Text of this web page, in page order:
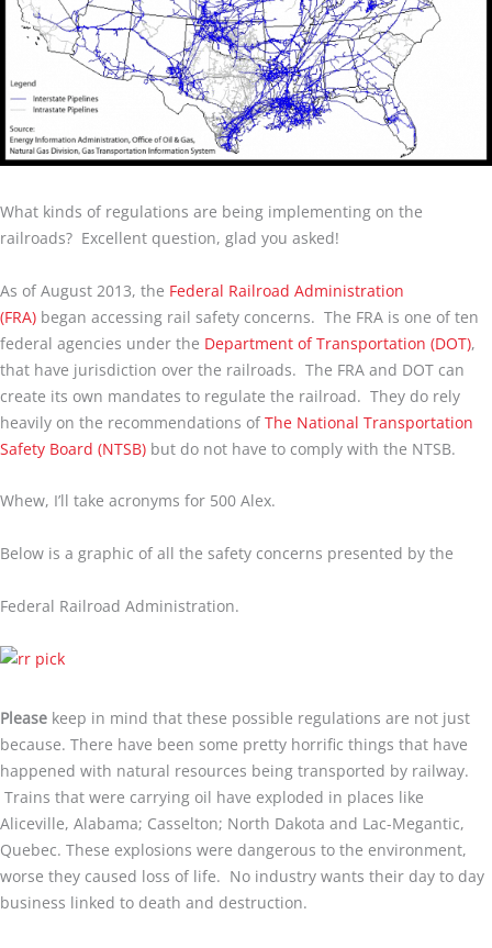
What kinds of regulations are being implementing on the
railroads? Excellent question, glad you asked!
As of August 2013, the Federal Railroad Administration
(FRA) began accessing rail safety concerns. The FRA is one of ten
federal agencies under the Department of Transportation (DOT),
that have jurisdiction over the railroads. The FRA and DOT can
create its own mandates to regulate the railroad. They do rely
heavily on the recommendations of The National Transportation
Safety Board (NTSB) but do not have to comply with the NTSB.
Whew, I’ll take acronyms for 500 Alex.
Below is a graphic of all the safety concerns presented by the
Federal Railroad Administration.
Please keep in mind that these possible regulations are not just
because. There have been some pretty horrific things that have
happened with natural resources being transported by railway.
Trains that were carrying oil have exploded in places like
Aliceville, Alabama; Casselton; North Dakota and Lac-Megantic,
Quebec. These explosions were dangerous to the environment,
worse they caused loss of life. No industry wants their day to day
business linked to death and destruction.